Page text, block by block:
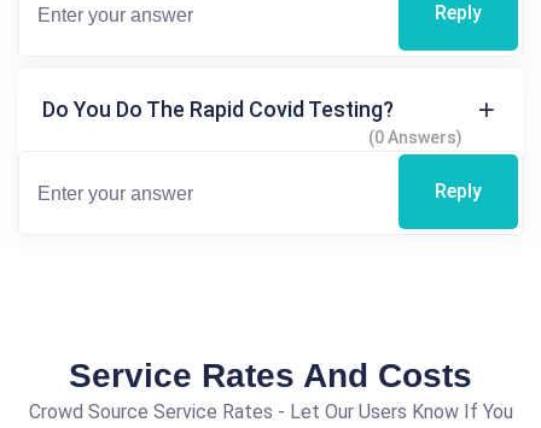
Reply
Do You Do The Rapid Covid Testing?
(0 Answers)
Reply
Service Rates And Costs
Crowd Source Service Rates - Let Our Users Know If You